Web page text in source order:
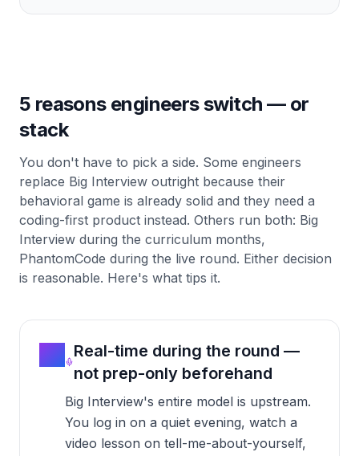
5 reasons engineers switch — or
stack
You don't have to pick a side. Some engineers
replace Big Interview outright because their
behavioral game is already solid and they need a
coding-first product instead. Others run both: Big
Interview during the curriculum months,
PhantomCode during the live round. Either decision
is reasonable. Here's what tips it.
01 Real-time during the round —
not prep-only beforehand
Big Interview's entire model is upstream.
You log in on a quiet evening, watch a
video lesson on tell-me-about-yourself,